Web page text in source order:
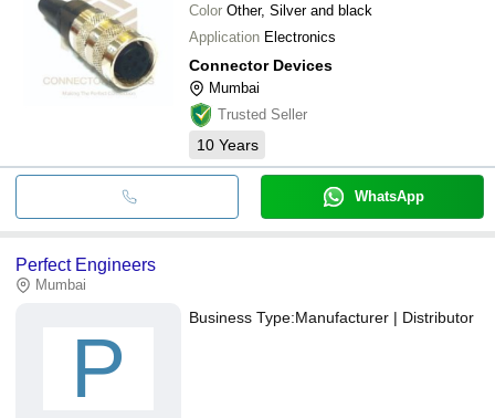
Color Other, Silver and black
Application Electronics
Connector Devices
Mumbai
Trusted Seller
10 Years
WhatsApp
Perfect Engineers
Mumbai
P
Business Type:Manufacturer | Distributor